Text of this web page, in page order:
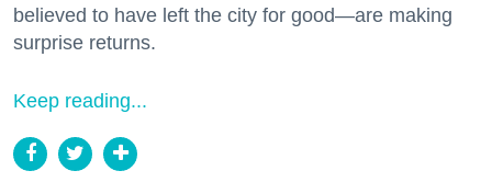
believed to have left the city for good—are making
surprise returns.
Keep reading...